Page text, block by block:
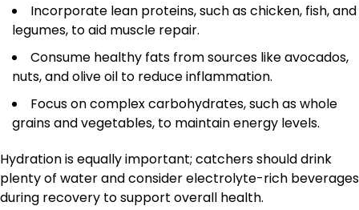
Incorporate lean proteins, such as chicken, fish, and
legumes, to aid muscle repair.
Consume healthy fats from sources like avocados,
nuts, and olive oil to reduce inflammation.
Focus on complex carbohydrates, such as whole
grains and vegetables, to maintain energy levels.
Hydration is equally important; catchers should drink
plenty of water and consider electrolyte-rich beverages
during recovery to support overall health.